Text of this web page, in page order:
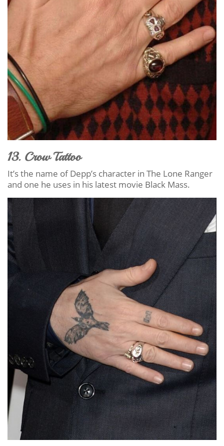
13. Crow Tattoo
It’s the name of Depp’s character in The Lone Ranger
and one he uses in his latest movie Black Mass.